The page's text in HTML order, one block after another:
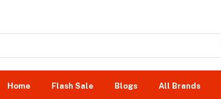
Home Flash Sale Blogs All Brands